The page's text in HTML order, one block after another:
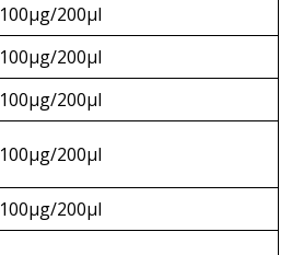
100µg/200µl
100µg/200µl
100µg/200µl
100µg/200µl
100µg/200µl